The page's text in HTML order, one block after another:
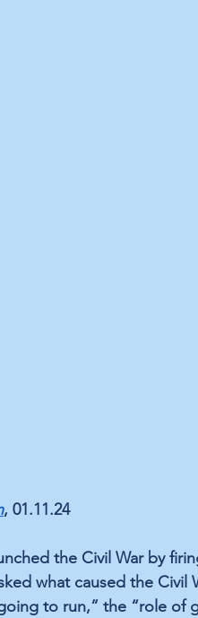
, 01.11.24
the Civil War by
what caused the Civil
to run,” the “role of